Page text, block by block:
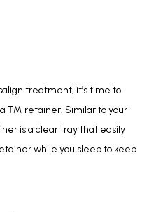
treatment, it’s time to
™ retainer. Similar to your
is a clear tray that easily
while you sleep to keep